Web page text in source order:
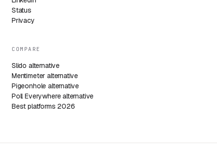
Status
Privacy
COMPARE
Slido alternative
Mentimeter alternative
Pigeonhole alternative
Poll Everywhere alternative
Best platforms 2026